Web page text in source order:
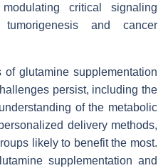
critical signaling
and cancer
glutamine supplementation
persist, including the
of the metabolic
delivery methods,
likely to benefit the most.
supplementation and